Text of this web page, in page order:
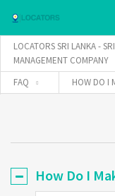
Username
Password
LOCATORS SRI LANKA -
MANAGEMENT COMPANY
FAQ
HOW DO I
How Do I